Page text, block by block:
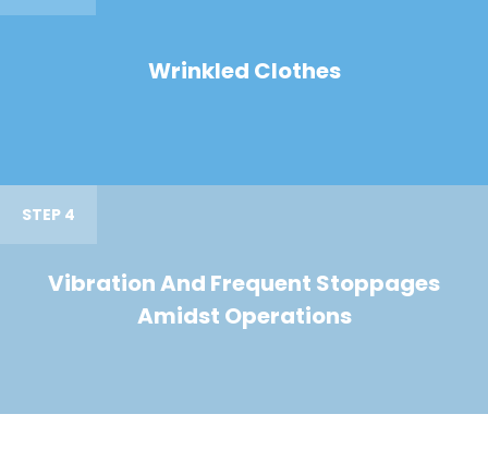
Wrinkled Clothes
STEP 4
Vibration And Frequent Stoppages
Amidst Operations